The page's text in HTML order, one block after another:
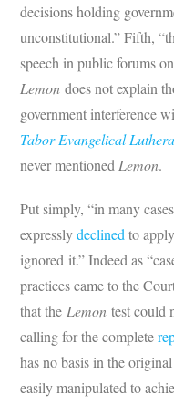
decisions holding
unconstitutional.” Fifth,
speech in public forums
Lemon does not explain
government interference
Tabor Evangelical
never mentioned Lemon.
Put simply, “in many
expresslydeclined to
ignored it.” Indeed as
practices came to the
that the Lemon test could
calling for the complete
has no basis in the
easily manipulated to